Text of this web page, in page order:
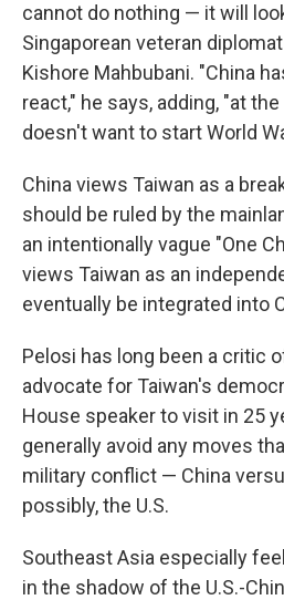
cannot do nothing — it will
Singaporean veteran
Kishore Mahbubani. "China
react," he says, adding, "at
doesn't want to start World
China views Taiwan as a
should be ruled by the
an intentionally vague "One
views Taiwan as an
eventually be integrated into
Pelosi has long been a critic
advocate for Taiwan's
House speaker to visit in 25
generally avoid any moves
military conflict — China
possibly, the U.S.
Southeast Asia especially
in the shadow of the U.S.-